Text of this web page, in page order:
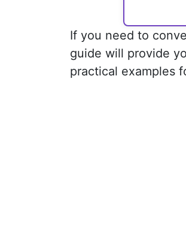
If you need to
guide will provide
practical examples